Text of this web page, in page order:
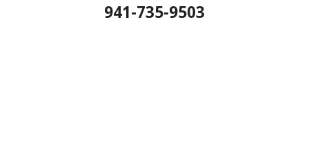
941-735-9503